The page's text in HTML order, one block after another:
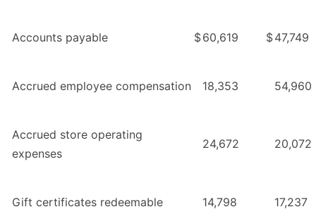
Accounts payable $60,619 $47,749
Accrued employee compensation 18,353 54,960
Accrued store operating
expenses
24,672 20,072
Gift certificates redeemable 14,798 17,237